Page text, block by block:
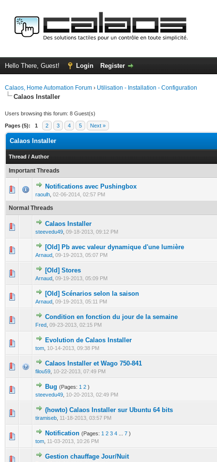
Hello There, Guest! Login Register
Calaos, Home Automation Forum › Utilisation - Installation - Configuration
Calaos Installer
Users browsing this forum: 8 Guest(s)
Pages (5): 1 2 3 4 5 Next »
Calaos Installer
Thread / Author
Important Threads
Notifications avec Pushingbox
raoulh 02-06-2014, 02:57 PM
0 Vote(s) - 0 out of 5 in Average
1 2345
Normal Threads
Calaos Installer
steevedu49 09-18-2013, 09:12 PM
0 Vote(s) - 0 out of 5 in Average
[Old] Pb avec valeur dynamique d'une lumière
Arnaud 09-19-2013, 05:07 PM
0 Vote(s) - 0 out of 5 in Average
12 345
[Old] Stores
Arnaud 09-19-2013, 05:09 PM
0 Vote(s) - 0 out of 5 in Average
[Old] Scénarios selon la saison
Arnaud 09-19-2013, 05:11 PM
0 Vote(s) - 0 out of 5 in Average
123 45
Condition en fonction du jour de la semaine
Fred 09-23-2013, 02:15 PM
0 Vote(s) - 0 out of 5 in Average
123 45
Evolution de Calaos Installer
tom 10-14-2013, 09:38 PM
0 Vote(s) - 0 out of 5 in Average
12 345
Calaos Installer et Wago 750-841
filou59 10-22-2013, 07:49 PM
0 Vote(s) - 0 out of 5 in Average
12345
Bug (Pages: 1 2 )
steevedu49 10-20-2013, 02:49 PM
0 Vote(s) - 0 out of 5 in Average
(howto) Calaos Installer sur Ubuntu 64 bits
tiramiseb 11-18-2013, 03:57 PM
0 Vote(s) - 0 out of 5 in Average
1234 5
Notification (Pages: 1 2 3 4 7 )
tom 11-03-2013, 10:26 PM
0 Vote(s) - 0 out of 5 in Average
12345
Gestion chauffage Jour/Nuit
0 Vote(s) - 0 out of 5 in Average
12345